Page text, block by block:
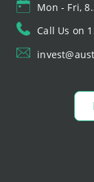
Mon - Fri,
Call Us on